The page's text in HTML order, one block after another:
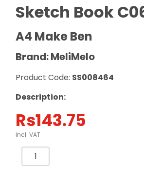
Sketch Book
A4 Make Ben
Brand: MeliMelo
Product Code: SS008464
Description:
Rs143.75
incl. VAT